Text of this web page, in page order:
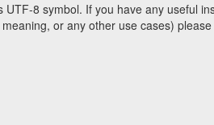
8 symbol. If you have any useful
or any other use cases)